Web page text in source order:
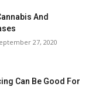
And
27, 2020
Can Be Good For